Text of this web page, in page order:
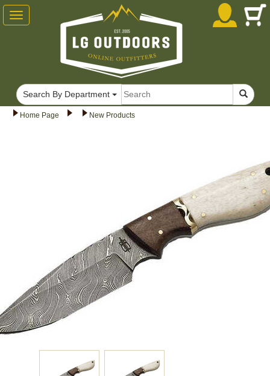
Home Page New Products
Toggle
navigation
Search By Department